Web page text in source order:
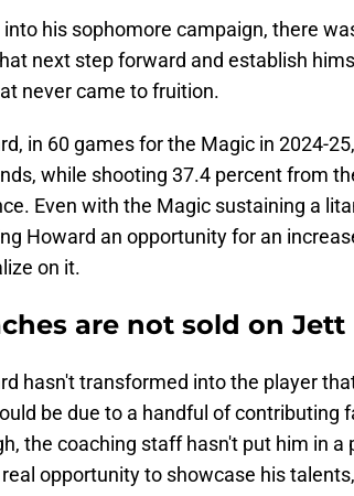
into his sophomore campaign, there
next step forward and establish
never came to fruition.
in 60 games for the Magic in 2024-
while shooting 37.4 percent from
Even with the Magic sustaining a
Howard an opportunity for an
on it.
are not sold on Jett
hasn't transformed into the player
be due to a handful of contributing
the coaching staff hasn't put him in
real opportunity to showcase his